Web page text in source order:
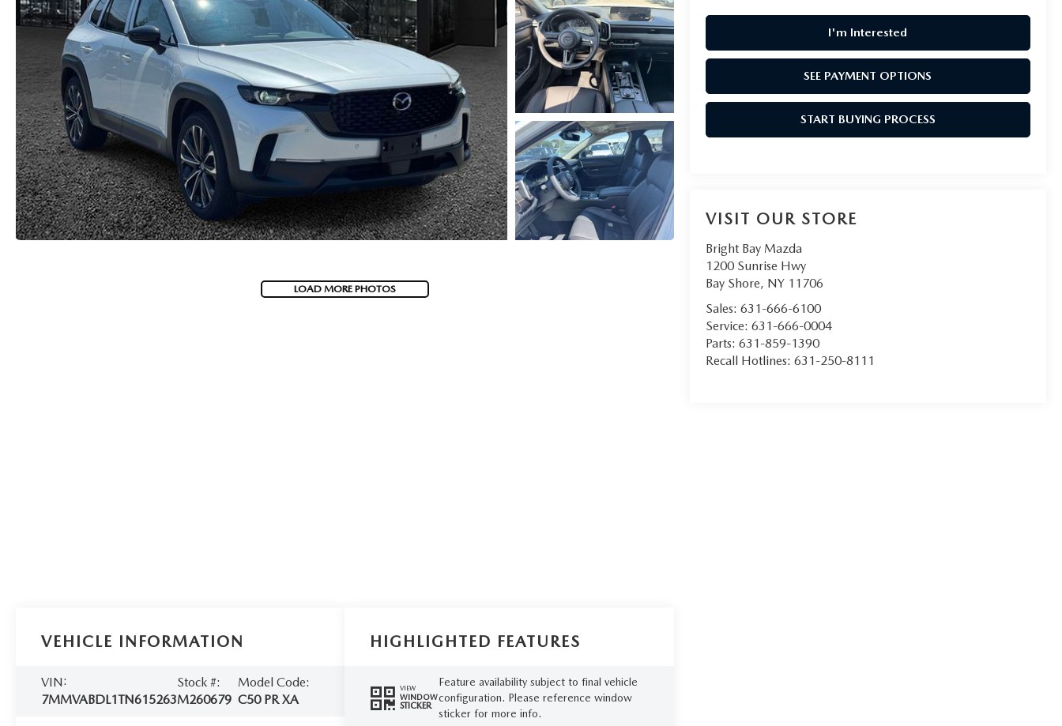
LOAD MORE PHOTOS
I'm Interested
SEE PAYMENT OPTIONS
START BUYING PROCESS
VISIT OUR STORE
Bright Bay Mazda
1200 Sunrise Hwy
Bay Shore, NY 11706
Sales: 631-666-6100
Service: 631-666-0004
Parts: 631-859-1390
Recall Hotlines: 631-250-8111
VEHICLE INFORMATION
VIN:
7MMVABDL1TN615263
Stock #:
M260679
Model Code:
C50 PR XA
HIGHLIGHTED FEATURES
VIEW
WINDOW
STICKER
Feature availability subject to final vehicle
configuration. Please reference window
sticker for more info.